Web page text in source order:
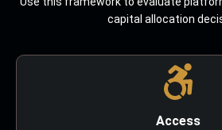
capital allocation
Access